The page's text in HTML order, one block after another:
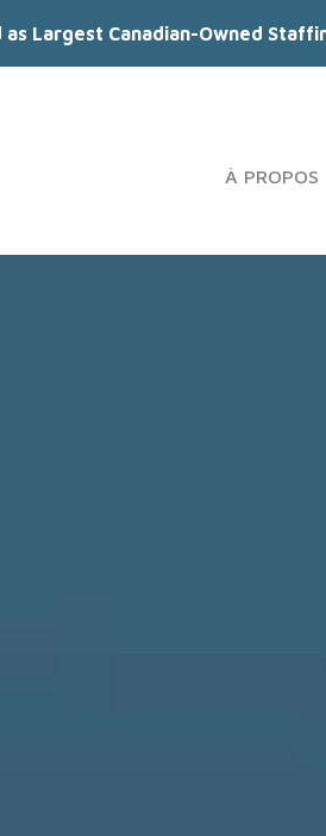
Largest Canadian-Owned
À PROPOS